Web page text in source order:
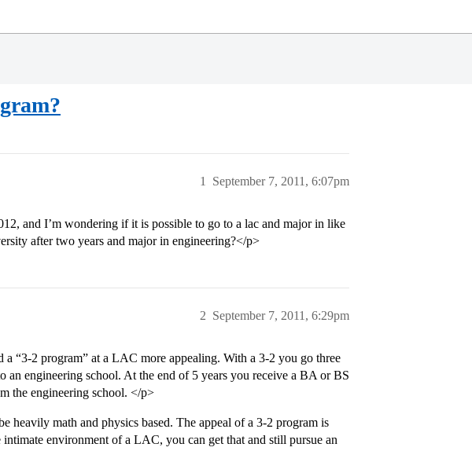
September 7, 2011, 6:07pm
1
and I’m wondering if it is possible to go to a lac and major in like
after two years and major in engineering?</p>
September 7, 2011, 6:29pm
2
a “3-2 program” at a LAC more appealing. With a 3-2 you go three
an engineering school. At the end of 5 years you receive a BA or BS
the engineering school. </p>
heavily math and physics based. The appeal of a 3-2 program is
environment of a LAC, you can get that and still pursue an